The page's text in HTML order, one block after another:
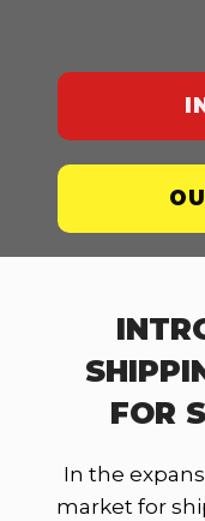
FOR
In the
market for